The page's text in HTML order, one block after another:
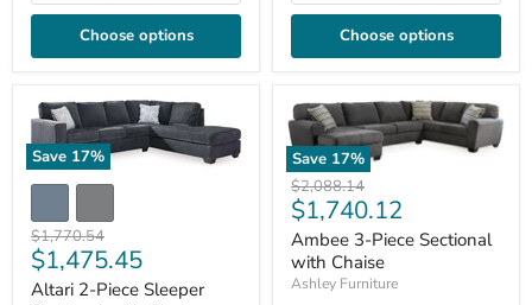
Choose options Choose options
Save 17%
Original
price
$1,770.54
Current
price
$1,475.45
Altari 2-Piece Sleeper
Save 17%
Original
price
$2,088.14
Current
price
$1,740.12
Ambee 3-Piece Sectional
with Chaise
Ashley Furniture